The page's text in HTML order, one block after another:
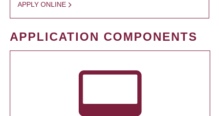
APPLY ONLINE
APPLICATION COMPONENTS